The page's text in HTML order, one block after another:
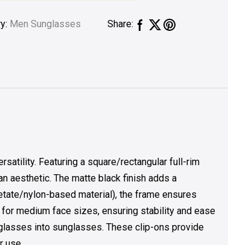
Men Sunglasses Share:
Featuring a square/rectangular full-rim
aesthetic. The matte black finish adds a
nylon-based material), the frame ensures
medium face sizes, ensuring stability and ease
into sunglasses. These clip-ons provide